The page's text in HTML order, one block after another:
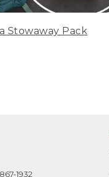
Stowaway Pack
1932